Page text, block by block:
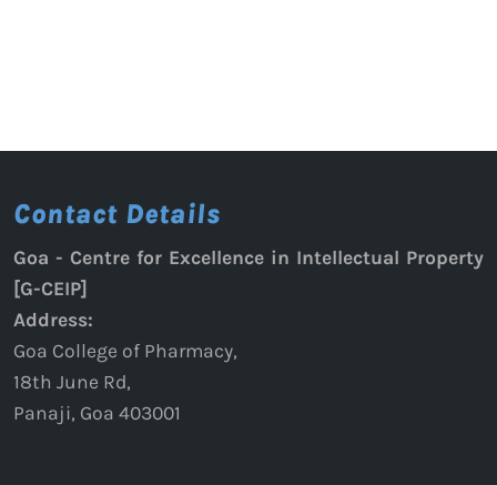
Contact Details
Goa - Centre for Excellence in Intellectual Property
[G-CEIP]
Address:
Goa College of Pharmacy,
18th June Rd,
Panaji, Goa 403001